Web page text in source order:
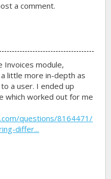
a comment.
Invoices module,
little more in-depth as
a user. I ended up
which worked out for me
questions/8164471/
differ...